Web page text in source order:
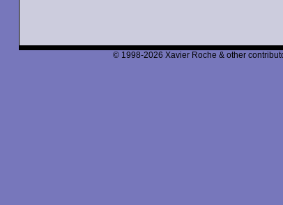
© 1998-2026 Xavier Roche & other